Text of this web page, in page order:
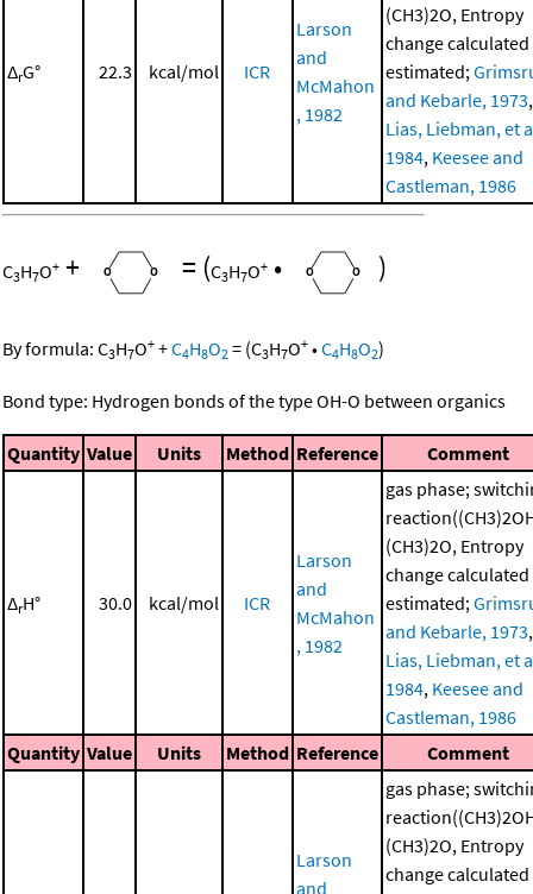
ΔrG° 22.3 kcal/mol ICR
Larson
and
McMahon
, 1982
(CH3)2O, Entropy
change
estimated;
and Kebarle, 1973,
Lias, Liebman, et
1984, Keesee and
Castleman, 1986
C3H7O+ + = (C3H7O+ • )
By formula: C3H7O+ +C4H8O2 = (C3H7O+ •C4H8O2)
Bond type: Hydrogen bonds of the type OH-O between organics
Quantity Value Units Method Reference Comment
ΔrH° 30.0 kcal/mol ICR
Larson
and
McMahon
, 1982
gas phase;
(CH3)2O, Entropy
change
estimated;
and Kebarle, 1973,
Lias, Liebman, et
1984, Keesee and
Castleman, 1986
Quantity Value Units Method Reference Comment
Larson
and
gas phase;
(CH3)2O, Entropy
change